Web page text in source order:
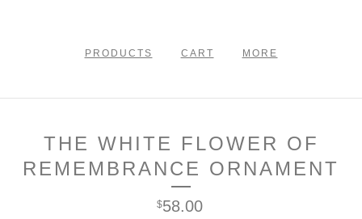
PRODUCTS CART MORE
THE WHITE FLOWER OF
REMEMBRANCE ORNAMENT
$58.00